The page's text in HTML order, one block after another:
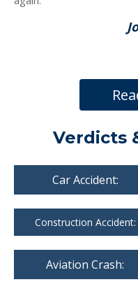
Verdicts
Car Accident:
Construction Accident:
Aviation Crash: